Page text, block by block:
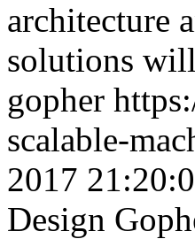
architecture
solutions
gopher
scalable-
2017
Design